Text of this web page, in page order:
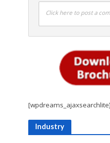
Click here to post a
[wpdreams_ajaxsearchlite]
Industry